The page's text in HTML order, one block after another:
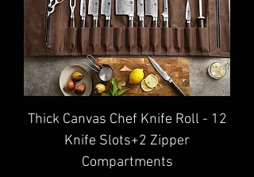
Thick Canvas Chef Knife Roll - 12
Knife Slots+2 Zipper
Compartments